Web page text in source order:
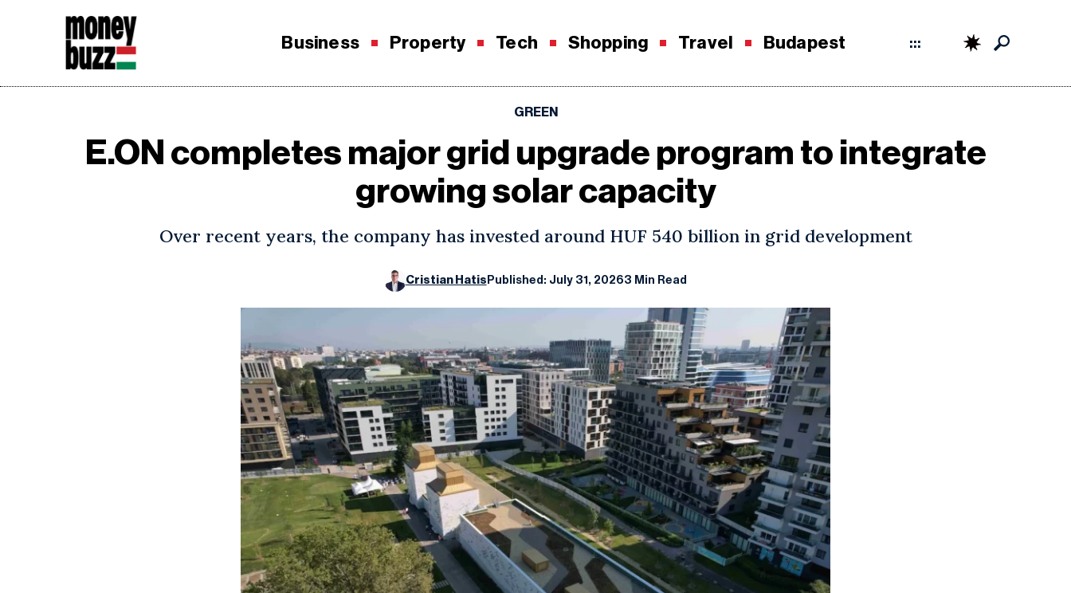
Business Property Tech Shopping Travel Budapest :::
GREEN
E.ON completes major grid upgrade program to integrate
growing solar capacity
Over recent years, the company has invested around HUF 540 billion in grid development
Cristian Hatis Published: July 31, 20263 Min Read